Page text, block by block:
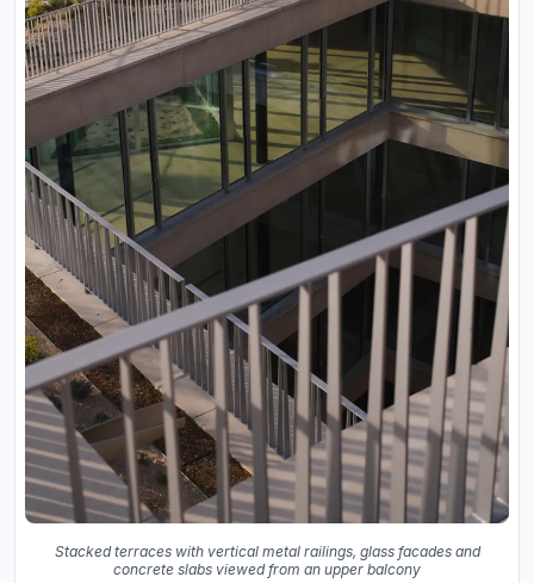
Stacked terraces with vertical metal railings, glass facades and
concrete slabs viewed from an upper balcony